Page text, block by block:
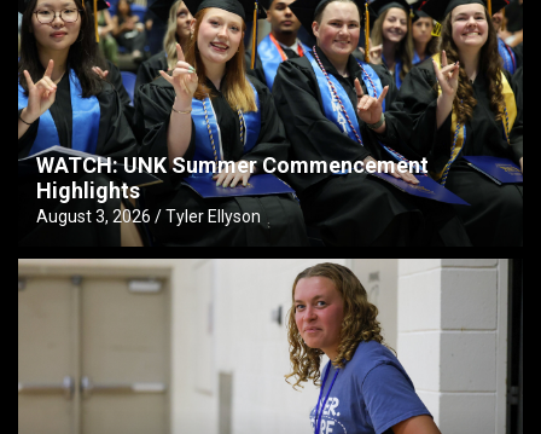
WATCH: UNK Summer Commencement
Highlights
August 3, 2026 Tyler Ellyson